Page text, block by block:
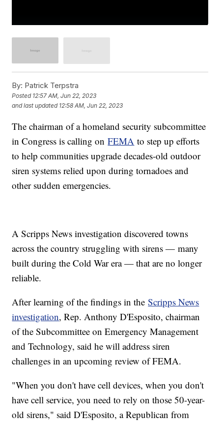
By: Patrick Terpstra
Posted 12:57 AM, Jun 22, 2023
and last updated 12:58 AM, Jun 22, 2023
The chairman of a homeland security subcommittee
in Congress is calling onFEMA to step up efforts
to help communities upgrade decades-old outdoor
siren systems relied upon during tornadoes and
other sudden emergencies.
A Scripps News investigation discovered towns
across the country struggling with sirens — many
built during the Cold War era — that are no longer
reliable.
After learning of the findings in theScripps News
investigation, Rep. Anthony D'Esposito, chairman
of the Subcommittee on Emergency Management
and Technology, said he will address siren
challenges in an upcoming review of FEMA.
"When you don't have cell devices, when you don't
have cell service, you need to rely on those 50-year-
old sirens," said D'Esposito, a Republican from